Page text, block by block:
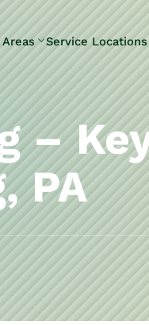
Law
& Trust
Care
Term
Planning
Service Locations
Pennsylvania
Camp Hill
Enola
Harrisburg
Hershey
New
Kingstown
Upper Allen
–
PA